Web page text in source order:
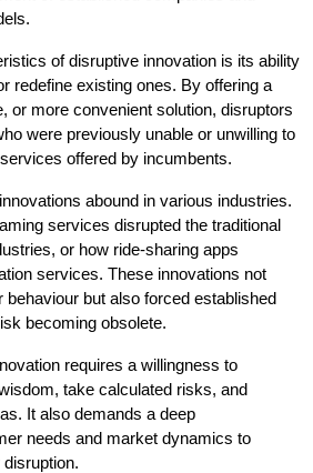
of disruptive innovation is its ability
redefine existing ones. By offering a
or more convenient solution, disruptors
were previously unable or unwilling to
offered by incumbents.
abound in various industries.
services disrupted the traditional
or how ride-sharing apps
services. These innovations not
but also forced established
becoming obsolete.
requires a willingness to
take calculated risks, and
It also demands a deep
needs and market dynamics to